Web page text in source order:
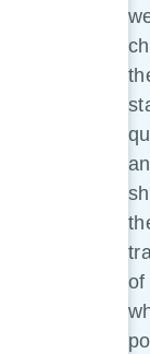
of